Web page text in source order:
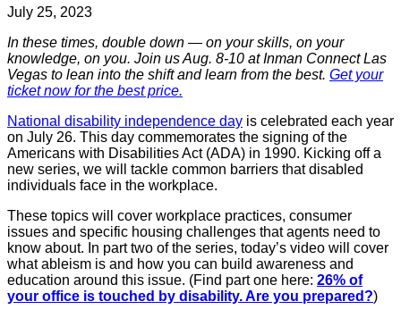
July 25, 2023
In these times, double down — on your skills, on your
knowledge, on you. Join us Aug. 8-10 at Inman Connect Las
Vegas to lean into the shift and learn from the best. Get your
ticket now for the best price.
National disability independence day is celebrated each year
on July 26. This day commemorates the signing of the
Americans with Disabilities Act (ADA) in 1990. Kicking off a
new series, we will tackle common barriers that disabled
individuals face in the workplace.
These topics will cover workplace practices, consumer
issues and specific housing challenges that agents need to
know about. In part two of the series, today’s video will cover
what ableism is and how you can build awareness and
education around this issue. (Find part one here: 26% of
your office is touched by disability. Are you prepared?)